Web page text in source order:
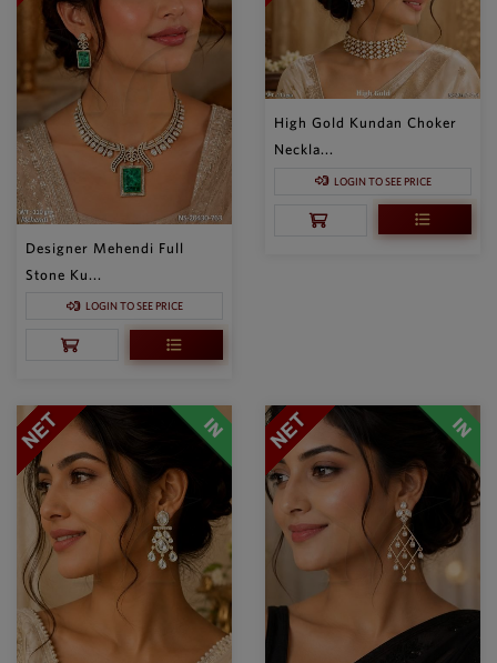
Designer Mehendi Full
Stone Ku...
LOGIN TO SEE PRICE
High Gold Kundan Choker
Neckla...
LOGIN TO SEE PRICE